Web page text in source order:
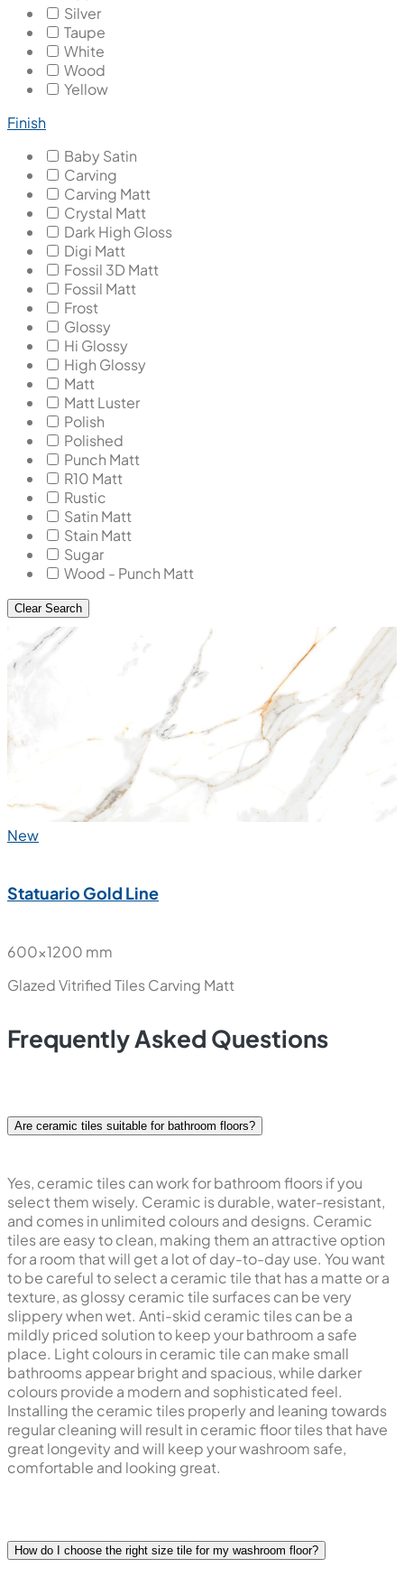
Silver
Taupe
White
Wood
Yellow
Finish
Baby Satin
Carving
Carving Matt
Crystal Matt
Dark High Gloss
Digi Matt
Fossil 3D Matt
Fossil Matt
Frost
Glossy
Hi Glossy
High Glossy
Matt
Matt Luster
Polish
Polished
Punch Matt
R10 Matt
Rustic
Satin Matt
Stain Matt
Sugar
Wood - Punch Matt
Clear Search
New
Statuario Gold Line
600x1200 mm
Glazed Vitrified TilesCarving Matt
Frequently Asked Questions
Are ceramic tiles suitable for bathroom floors?
Yes, ceramic tiles can work for bathroom floors if you
select them wisely. Ceramic is durable, water-resistant,
and comes in unlimited colours and designs. Ceramic
tiles are easy to clean, making them an attractive option
for a room that will get a lot of day-to-day use. You want
to be careful to select a ceramic tile that has a matte or a
texture, as glossy ceramic tile surfaces can be very
slippery when wet. Anti-skid ceramic tiles can be a
mildly priced solution to keep your bathroom a safe
place. Light colours in ceramic tile can make small
bathrooms appear bright and spacious, while darker
colours provide a modern and sophisticated feel.
Installing the ceramic tiles properly and leaning towards
regular cleaning will result in ceramic floor tiles that have
great longevity and will keep your washroom safe,
comfortable and looking great.
How do I choose the right size tile for my washroom floor?